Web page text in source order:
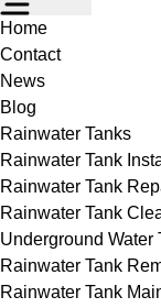
Home
Contact
News
Blog
Rainwater Tanks
Rainwater Tank
Rainwater Tank
Rainwater Tank
Underground
Rainwater Tank
Rainwater Tank